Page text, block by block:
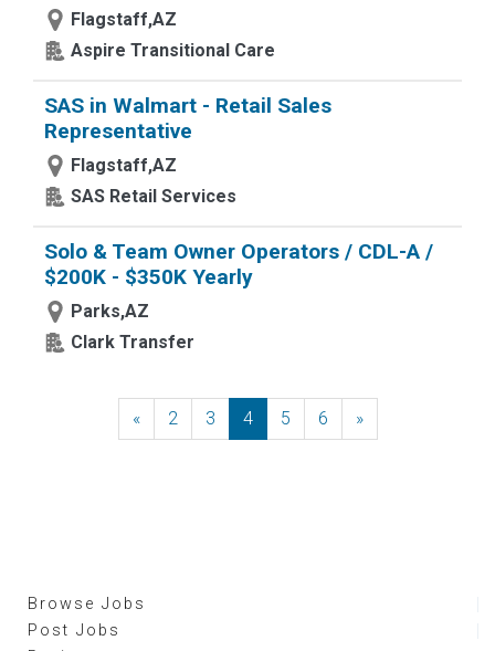
Flagstaff,AZ
Aspire Transitional Care
SAS in Walmart - Retail Sales
Representative
Flagstaff,AZ
SAS Retail Services
Solo & Team Owner Operators / CDL-A /
$200K - $350K Yearly
Parks,AZ
Clark Transfer
«Previous
2 3 4 5 6 »Next
Browse Jobs
Post Jobs